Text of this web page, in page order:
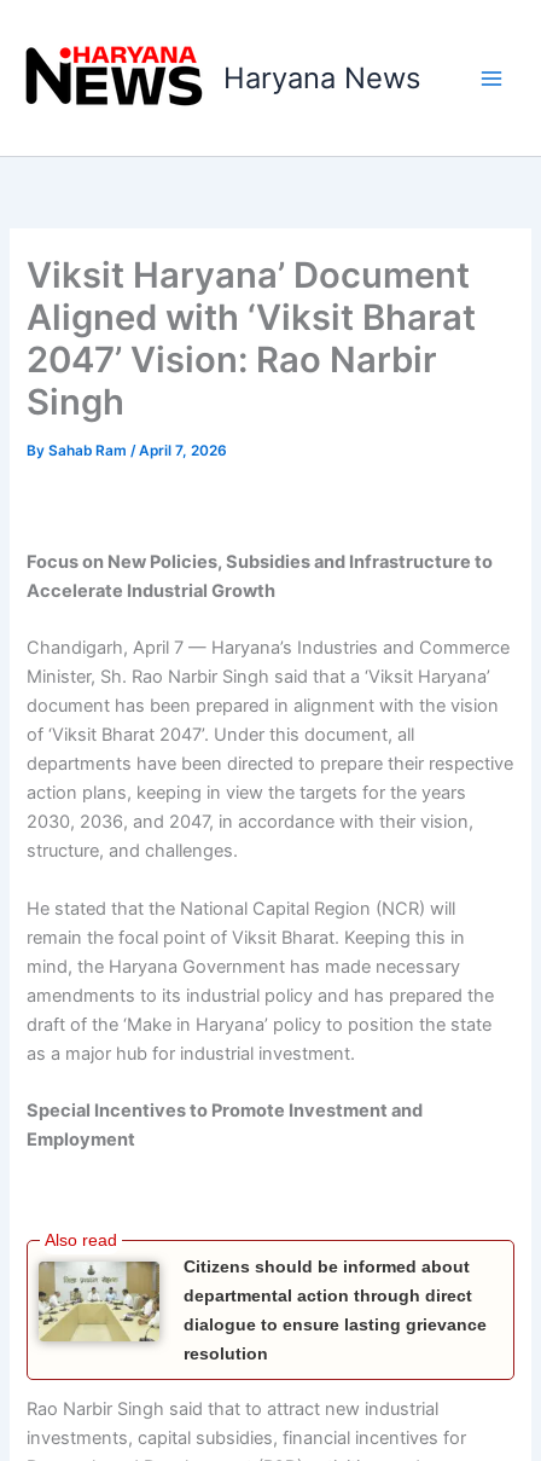
content
Haryana News
Viksit Haryana’ Document
Aligned with ‘Viksit Bharat
2047’ Vision: Rao Narbir
Singh
BySahab Ram/April 7, 2026
Focus on New Policies, Subsidies and Infrastructure to
Accelerate Industrial Growth
Chandigarh, April 7 — Haryana’s Industries and Commerce
Minister, Sh. Rao Narbir Singh said that a ‘Viksit Haryana’
document has been prepared in alignment with the vision
of ‘Viksit Bharat 2047’. Under this document, all
departments have been directed to prepare their respective
action plans, keeping in view the targets for the years
2030, 2036, and 2047, in accordance with their vision,
structure, and challenges.
He stated that the National Capital Region (NCR) will
remain the focal point of Viksit Bharat. Keeping this in
mind, the Haryana Government has made necessary
amendments to its industrial policy and has prepared the
draft of the ‘Make in Haryana’ policy to position the state
as a major hub for industrial investment.
Special Incentives to Promote Investment and
Employment
Citizens should be informed about
departmental action through direct
dialogue to ensure lasting grievance
resolution
Rao Narbir Singh said that to attract new industrial
investments, capital subsidies, financial incentives for